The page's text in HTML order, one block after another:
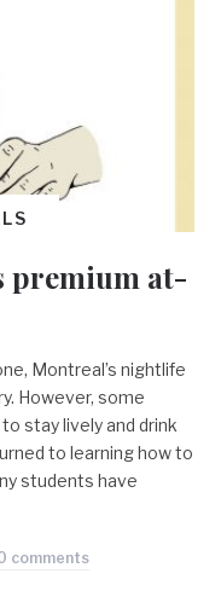
premium at-
Montreal’s nightlife
However, some
stay lively and drink
to learning how to
students have
comments